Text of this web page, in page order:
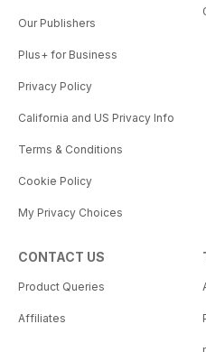
Our Publishers
Plus+ for Business
Privacy Policy
California and US Privacy Info
Terms & Conditions
Cookie Policy
My Privacy Choices
CONTACT US
Product Queries
Affiliates